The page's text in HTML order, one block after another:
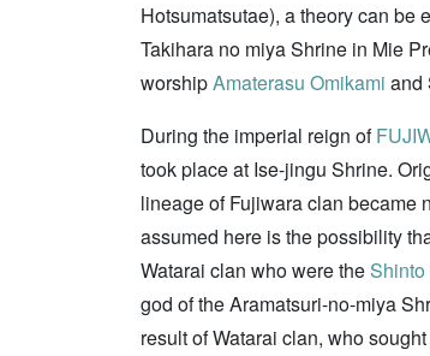
Hotsumatsutae), a theory can be
Takihara no miya Shrine in Mie
worshipAmaterasu Omikami and
During the imperial reign of
took place at Ise-jingu Shrine.
lineage of Fujiwara clan became
assumed here is the possibility
Watarai clan who were theShinto
god of the Aramatsuri-no-miya
result of Watarai clan, who